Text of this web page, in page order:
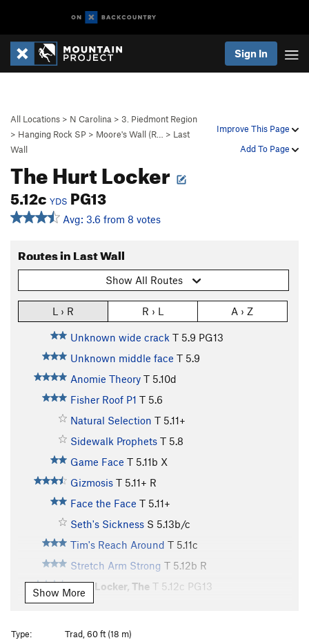
Sign In
Improve This Page
Add To Page
All Locations > N Carolina > 3. Piedmont Region
> Hanging Rock SP > Moore's Wall (R… > Last
Wall
The Hurt Locker
5.12c YDS PG13
Avg: 3.6 from 8 votes
Routes in Last Wall
Show All Routes
L › R R › L A › Z
Unknown wide crack T 5.9 PG13
Unknown middle face T 5.9
Anomie Theory T 5.10d
Fisher Roof P1 T 5.6
Natural Selection T 5.11+
Sidewalk Prophets T 5.8
Game Face T 5.11b X
Gizmosis T 5.11+ R
Face the Face T 5.11+
Seth's Sickness S 5.13b/c
Tim's Reach Around T 5.11c
Stretch Arm Strong T 5.12b R
Hurt Locker, The T 5.12c PG13
Main Vein
Yosemite Sam
Show More
Type:
Trad, 60 ft (18 m)